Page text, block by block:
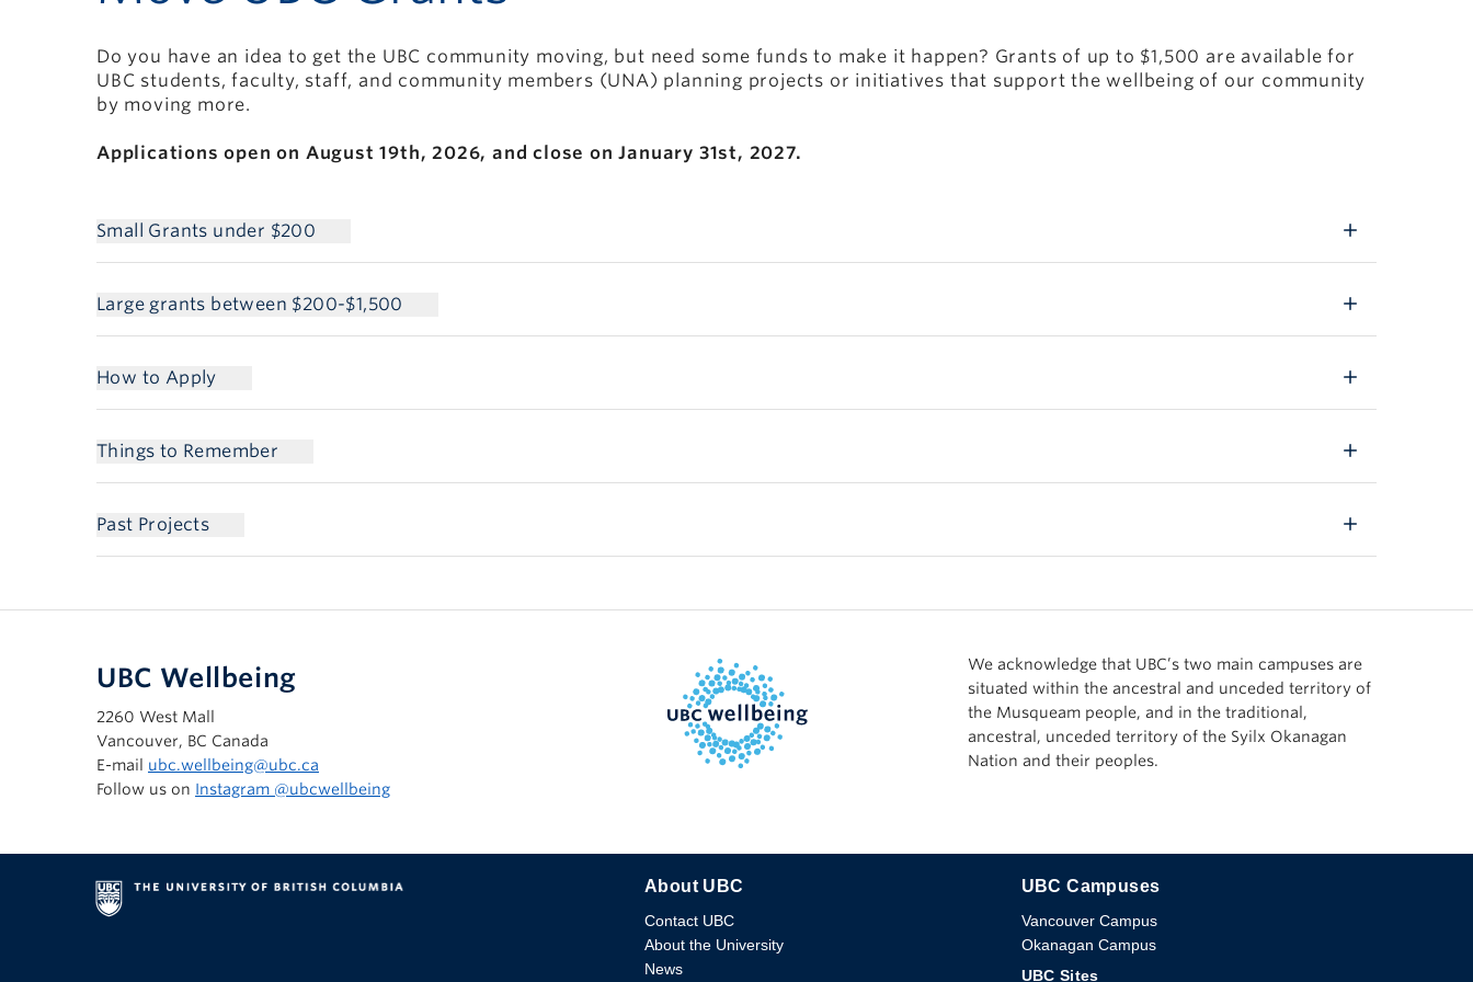
Do you have an idea to get the UBC community moving, but need some funds to make it happen? Grants of up to $1,500 are available for
UBC students, faculty, staff, and community members (UNA) planning projects or initiatives that support the wellbeing of our community
by moving more.
Applications open on August 19th, 2026, and close on January 31st, 2027.
Small Grants under $200
Large grants between $200-$1,500
How to Apply
Things to Remember
Past Projects
UBC Wellbeing
2260 West Mall
Vancouver, BC Canada
E-mail ubc.wellbeing@ubc.ca
Follow us on Instagram @‌ubcwellbeing
We acknowledge that UBC’s two main campuses are
situated within the ancestral and unceded territory of
the Musqueam people, and in the traditional,
ancestral, unceded territory of the Syilx Okanagan
Nation and their peoples.
The University of British Columbia
About UBC
Contact UBC
About the University
News
UBC Campuses
Vancouver Campus
Okanagan Campus
UBC Sites